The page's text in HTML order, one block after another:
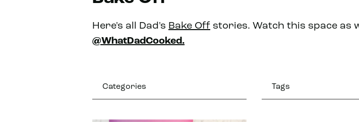
Here's all Dad's Bake Off stories. Watch this space as
@WhatDadCooked.
Categories Tags